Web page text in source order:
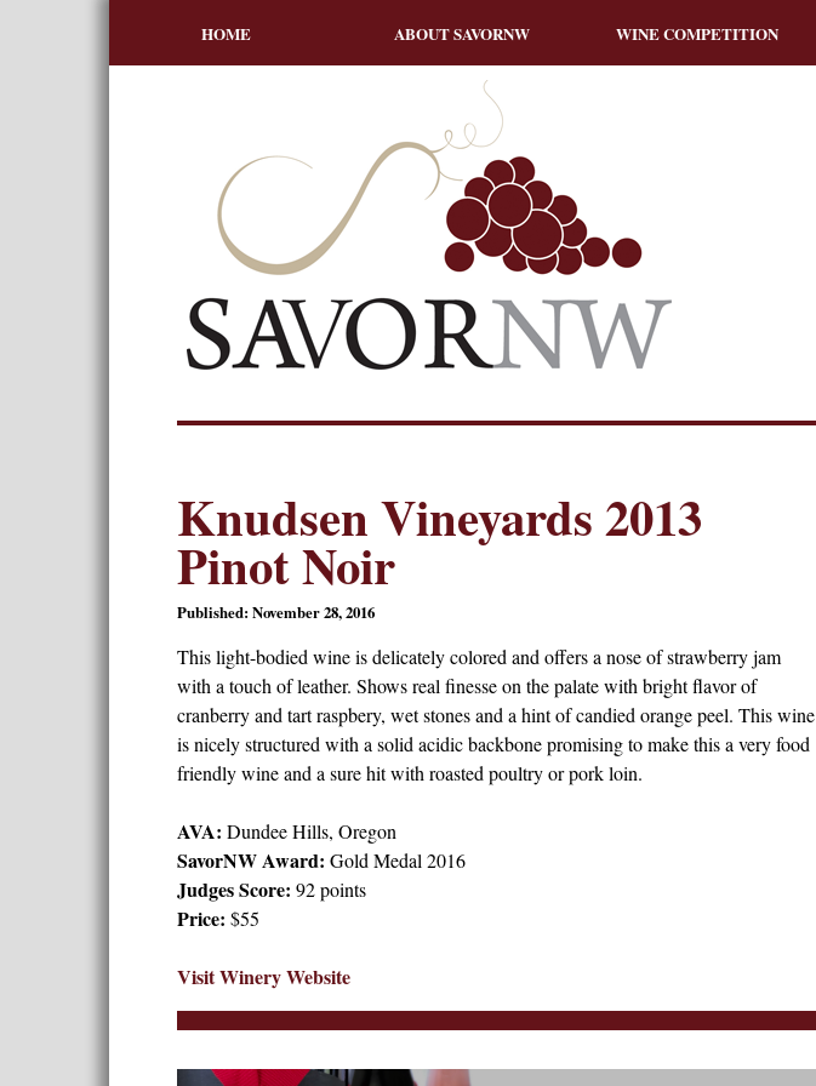
HOME ABOUT SAVORNW WINE COMPETITION
Knudsen Vineyards 2013
Pinot Noir
Published: November 28, 2016
This light-bodied wine is delicately colored and offers a nose of strawberry jam
with a touch of leather. Shows real finesse on the palate with bright flavor of
cranberry and tart raspbery, wet stones and a hint of candied orange peel. This wine
is nicely structured with a solid acidic backbone promising to make this a very food
friendly wine and a sure hit with roasted poultry or pork loin.
AVA: Dundee Hills, Oregon
SavorNW Award: Gold Medal 2016
Judges Score: 92 points
Price: $55
Visit Winery Website